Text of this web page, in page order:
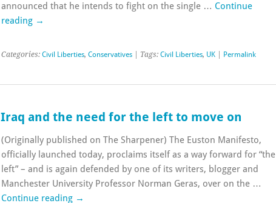
announced that he intends to fight on the single … Continue
reading →
Categories: Civil Liberties, Conservatives| Tags: Civil Liberties, UK| Permalink
Iraq and the need for the left to move on
(Originally published on The Sharpener) The Euston Manifesto,
officially launched today, proclaims itself as a way forward for “the
left” – and is again defended by one of its writers, blogger and
Manchester University Professor Norman Geras, over on the …
Continue reading →